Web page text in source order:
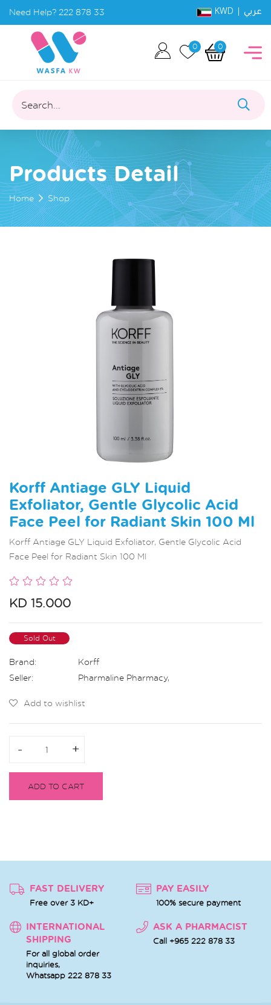
Need Help? 222 878 33 KWD | عربي
0 0
Search...
Products Detail
Home Shop
Korff Antiage GLY Liquid
Exfoliator, Gentle Glycolic Acid
Face Peel for Radiant Skin 100 Ml
Korff Antiage GLY Liquid Exfoliator, Gentle Glycolic Acid
Face Peel for Radiant Skin 100 Ml
KD 15.000
Sold Out
Brand:
Korff
Seller:
Pharmaline Pharmacy,
Add to wishlist
- +
- +
ADD TO CART
FAST DELIVERY
Free over 3 KD+
PAY EASILY
100% secure payment
INTERNATIONAL
SHIPPING
For all global order
inquiries,
Whatsapp 222 878 33
ASK A PHARMACIST
Call +965 222 878 33